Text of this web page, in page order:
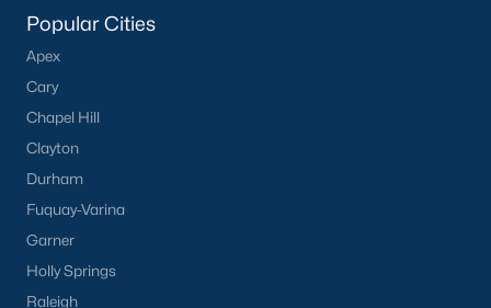
Popular Cities
Apex
Cary
Chapel Hill
Clayton
Durham
Fuquay-Varina
Garner
Holly Springs
Raleigh